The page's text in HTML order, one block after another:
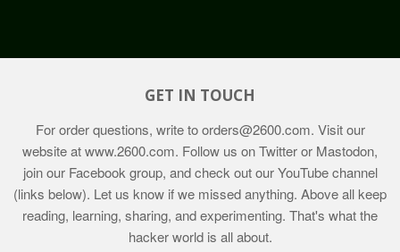
GET IN TOUCH
For order questions, write toorders@2600.com. Visit our
website atwww.2600.com. Follow us on Twitter or Mastodon,
join our Facebook group, and check out our YouTube channel
(links below). Let us know if we missed anything. Above all keep
reading, learning, sharing, and experimenting. That's what the
hacker world is all about.